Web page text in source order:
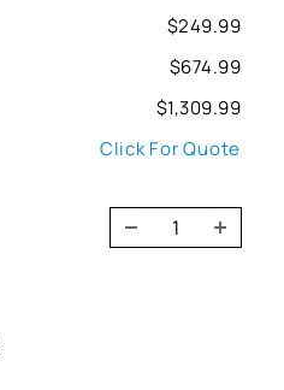
$249.99
$674.99
$1,309.99
Click For Quote